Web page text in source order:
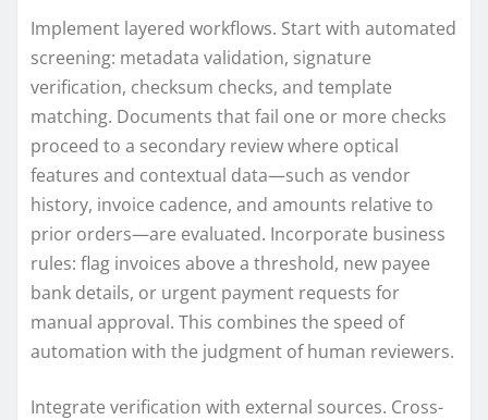
Implement layered workflows. Start with automated
screening: metadata validation, signature
verification, checksum checks, and template
matching. Documents that fail one or more checks
proceed to a secondary review where optical
features and contextual data—such as vendor
history, invoice cadence, and amounts relative to
prior orders—are evaluated. Incorporate business
rules: flag invoices above a threshold, new payee
bank details, or urgent payment requests for
manual approval. This combines the speed of
automation with the judgment of human reviewers.
Integrate verification with external sources. Cross-